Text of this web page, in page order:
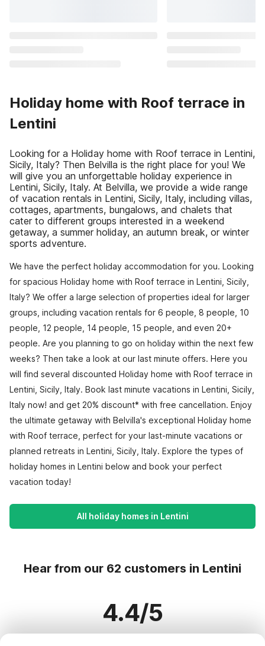
Holiday home with Roof terrace in
Lentini
Looking for a Holiday home with Roof terrace in Lentini,
Sicily, Italy? Then Belvilla is the right place for you! We
will give you an unforgettable holiday experience in
Lentini, Sicily, Italy. At Belvilla, we provide a wide range
of vacation rentals in Lentini, Sicily, Italy, including villas,
cottages, apartments, bungalows, and chalets that
cater to different groups interested in a weekend
getaway, a summer holiday, an autumn break, or winter
sports adventure.
We have the perfect holiday accommodation for you. Looking
for spacious Holiday home with Roof terrace in Lentini, Sicily,
Italy? We offer a large selection of properties ideal for larger
groups, including vacation rentals for 6 people, 8 people, 10
people, 12 people, 14 people, 15 people, and even 20+
people. Are you planning to go on holiday within the next few
weeks? Then take a look at our last minute offers. Here you
will find several discounted Holiday home with Roof terrace in
Lentini, Sicily, Italy. Book last minute vacations in Lentini, Sicily,
Italy now! and get 20% discount* with free cancellation. Enjoy
the ultimate getaway with Belvilla's exceptional Holiday home
with Roof terrace, perfect for your last-minute vacations or
planned retreats in Lentini, Sicily, Italy. Explore the types of
holiday homes in Lentini below and book your perfect
vacation today!
All holiday homes in Lentini
Hear from our 62 customers in Lentini
4.4/5